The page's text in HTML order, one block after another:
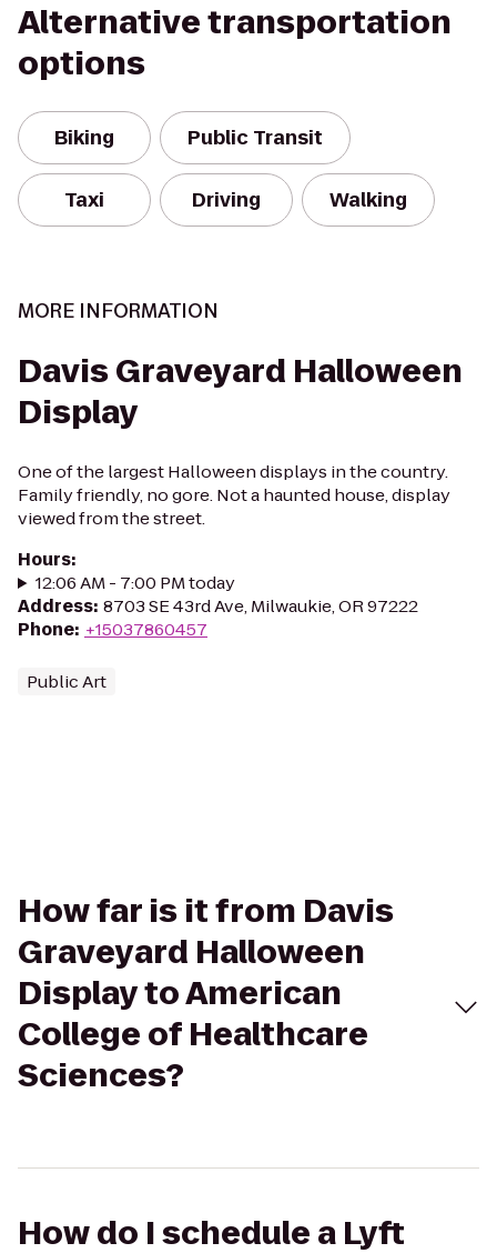
Alternative transportation
options
Biking Public Transit
Taxi Driving Walking
MORE INFORMATION
Davis Graveyard Halloween
Display
One of the largest Halloween displays in the country.
Family friendly, no gore. Not a haunted house, display
viewed from the street.
Hours:
12:06 AM - 7:00 PM today
Address: 8703 SE 43rd Ave, Milwaukie, OR 97222
Phone: +15037860457
Public Art
How far is it from Davis
Graveyard Halloween
Display to American
College of Healthcare
Sciences?
How do I schedule a Lyft